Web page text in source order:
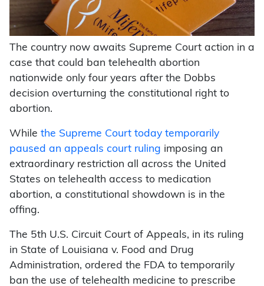
The country now awaits Supreme Court action in a
case that could ban telehealth abortion
nationwide only four years after the Dobbs
decision overturning the constitutional right to
abortion.
While the Supreme Court today temporarily
paused an appeals court ruling imposing an
extraordinary restriction all across the United
States on telehealth access to medication
abortion, a constitutional showdown is in the
offing.
The 5th U.S. Circuit Court of Appeals, in its ruling
in State of Louisiana v. Food and Drug
Administration, ordered the FDA to temporarily
ban the use of telehealth medicine to prescribe